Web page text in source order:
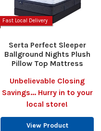
Fast Local Delivery
Serta Perfect Sleeper
Ballground Nights Plush
Pillow Top Mattress
Unbelievable Closing
Savings... Hurry in to your
local store!
View Product